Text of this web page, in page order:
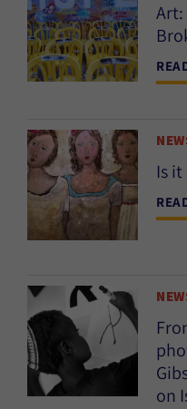
Art:
Is
on